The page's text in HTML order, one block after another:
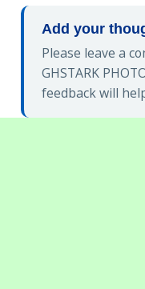
Add your
Please leave a
GHSTARK
feedback will